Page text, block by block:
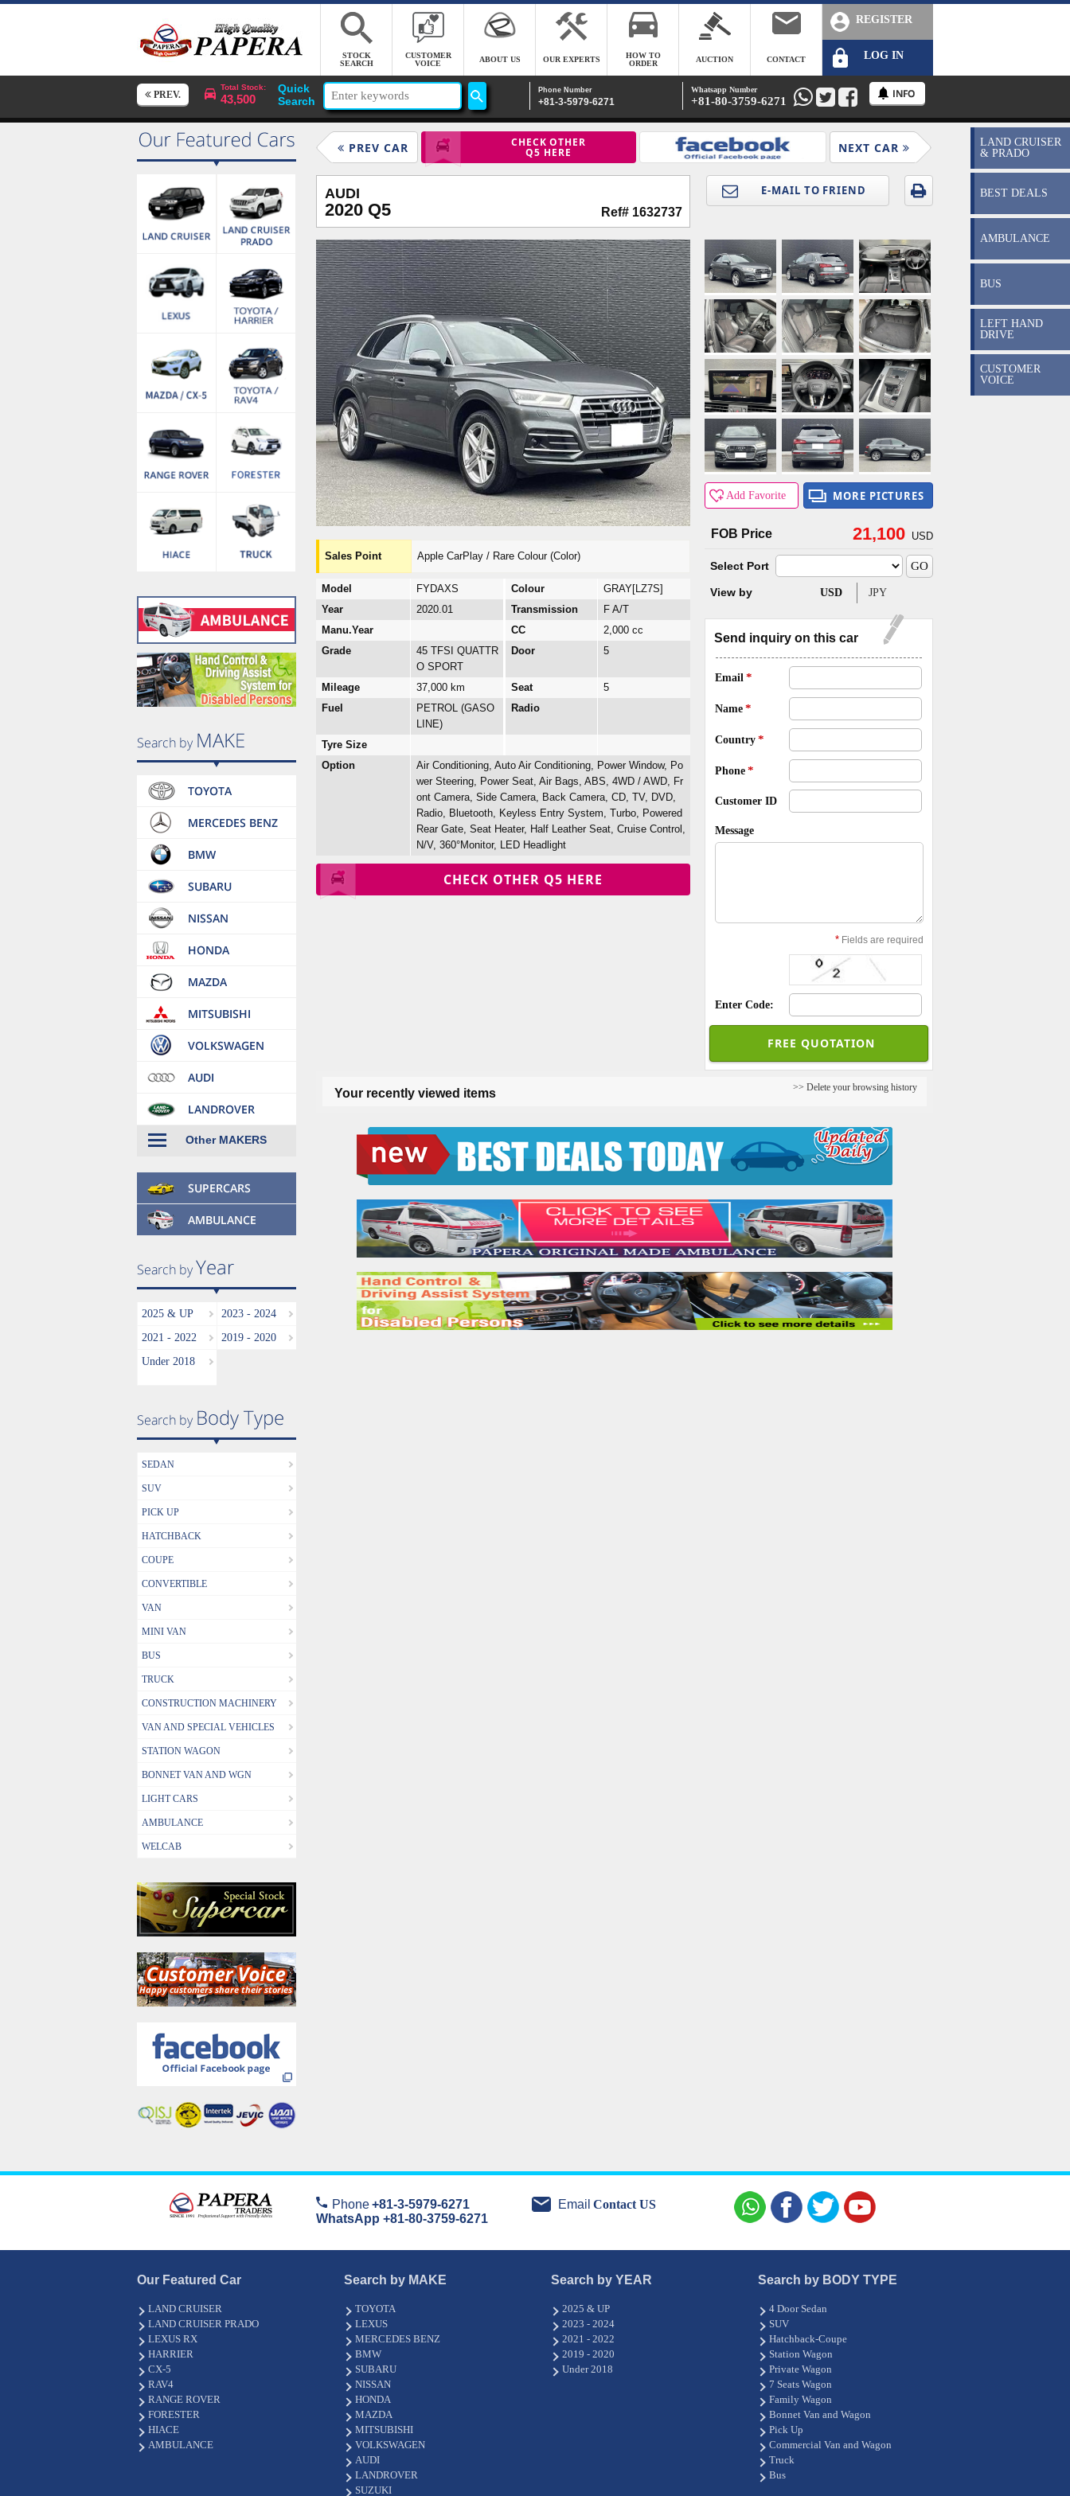
STOCK
SEARCH
CUSTOMER
VOICE
ABOUT US OUR EXPERTS
HOW TO
ORDER
AUCTION CONTACT
REGISTER
LOG IN
PREV.
Total Stock:
43,500
Phone Number
+81-3-5979-6271
Quick
Search
Whatsapp Number
+81-80-3759-6271
LAND CRUISER
& PRADO
BEST DEALS
AMBULANCE
BUS
LEFT HAND
DRIVE
CUSTOMER
VOICE
Other MAKERS
2025 & UP
2023 - 2024
2021 - 2022
2019 - 2020
Under 2018
SEDAN
SUV
PICK UP
HATCHBACK
COUPE
CONVERTIBLE
VAN
MINI VAN
BUS
TRUCK
CONSTRUCTION MACHINERY
VAN AND SPECIAL VEHICLES
STATION WAGON
BONNET VAN AND WGN
LIGHT CARS
AMBULANCE
WELCAB
PREV CAR CHECK OTHER
Q5 HERE NEXT CAR
AUDI
2020 Q5 Ref# 1632737
Sales Point Apple CarPlay / Rare Colour (Color)
Model FYDAXS Colour
GRAY[LZ7S]
Year
2020.01 Transmission
F A/T
Manu.Year
CC
2,000 cc
Grade
45 TFSI QUATTR
O SPORT
Door 5
Mileage 37,000 km Seat
5
Fuel
PETROL (GASO
LINE)
Radio
Tyre Size
Option
Air Conditioning, Auto Air Conditioning, Power Window, Po
wer Steering, Power Seat, Air Bags, ABS, 4WD / AWD, Fr
ont Camera, Side Camera, Back Camera, CD, TV, DVD,
Radio, Bluetooth, Keyless Entry System, Turbo, Powered
Rear Gate, Seat Heater, Half Leather Seat, Cruise Control,
N/V, 360°Monitor, LED Headlight
CHECK OTHER Q5 HERE
MORE PICTURES
Add Favorite
FOB Price 21,100 USD
Select Port
View by USD JPY
Send inquiry on this car
Email *
Name *
Country *
Phone *
Customer ID
Message
* Fields are required
Enter Code:
Your recently viewed items Delete your browsing history
Phone+81-3-5979-6271
WhatsApp +81-80-3759-6271
Email Contact US
Our Featured Car
LAND CRUISER
LAND CRUISER PRADO
LEXUS RX
HARRIER
CX-5
RAV4
RANGE ROVER
FORESTER
HIACE
AMBULANCE
Search by MAKE
TOYOTA
LEXUS
MERCEDES BENZ
BMW
SUBARU
NISSAN
HONDA
MAZDA
MITSUBISHI
VOLKSWAGEN
AUDI
LANDROVER
SUZUKI
Search by YEAR
2025 & UP
2023 - 2024
2021 - 2022
2019 - 2020
Under 2018
Search by BODY TYPE
4 Door Sedan
SUV
Hatchback-Coupe
Station Wagon
Private Wagon
7 Seats Wagon
Family Wagon
Bonnet Van and Wagon
Pick Up
Commercial Van and Wagon
Truck
Bus